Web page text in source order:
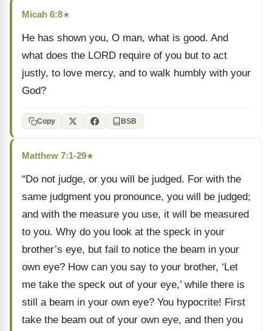
Micah 6:8★
He has shown you, O man, what is good. And
what does the LORD require of you but to act
justly, to love mercy, and to walk humbly with your
God?
Copy BSB
Matthew 7:1-29★
“Do not judge, or you will be judged. For with the
same judgment you pronounce, you will be judged;
and with the measure you use, it will be measured
to you. Why do you look at the speck in your
brother’s eye, but fail to notice the beam in your
own eye? How can you say to your brother, ‘Let
me take the speck out of your eye,’ while there is
still a beam in your own eye? You hypocrite! First
take the beam out of your own eye, and then you